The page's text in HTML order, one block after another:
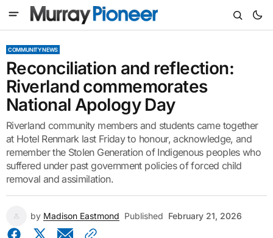
COMMUNITY NEWS
Reconciliation and reflection:
Riverland commemorates
National Apology Day
Riverland community members and students came together
at Hotel Renmark last Friday to honour, acknowledge, and
remember the Stolen Generation of Indigenous peoples who
suffered under past government policies of forced child
removal and assimilation.
by Madison Eastmond Published February 21, 2026